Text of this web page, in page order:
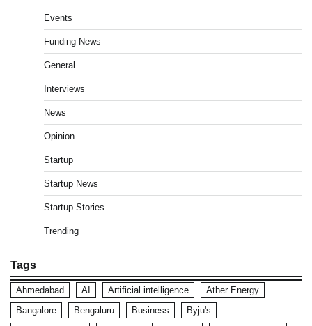
Events
Funding News
General
Interviews
News
Opinion
Startup
Startup News
Startup Stories
Trending
Tags
Ahmedabad AI Artificial intelligence
Ather Energy
Bangalore
Bengaluru Business
Byju's